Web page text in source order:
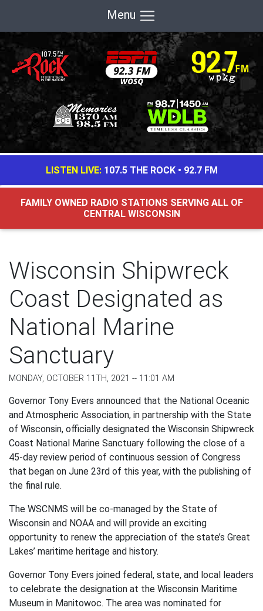
Menu
LISTEN LIVE: 107.5 THE ROCK• 92.7 FM
FAMILY OWNED RADIO STATIONS SERVING ALL OF
CENTRAL WISCONSIN
Wisconsin Shipwreck
Coast Designated as
National Marine
Sanctuary
MONDAY, OCTOBER 11TH, 2021 -- 11:01 AM
Governor Tony Evers announced that the National Oceanic
and Atmospheric Association, in partnership with the State
of Wisconsin, officially designated the Wisconsin Shipwreck
Coast National Marine Sanctuary following the close of a
45-day review period of continuous session of Congress
that began on June 23rd of this year, with the publishing of
the final rule.
The WSCNMS will be co-managed by the State of
Wisconsin and NOAA and will provide an exciting
opportunity to renew the appreciation of the state’s Great
Lakes’ maritime heritage and history.
Governor Tony Evers joined federal, state, and local leaders
to celebrate the designation at the Wisconsin Maritime
Museum in Manitowoc. The area was nominated for